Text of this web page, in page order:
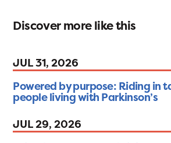
Discover more like this
JUL 31, 2026
Powered by purpose: Riding in
people living with Parkinson’s
JUL 29, 2026